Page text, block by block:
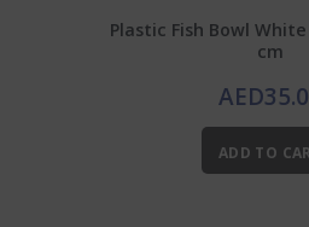
Plastic Fish Bowl
cm
AED
ADD TO